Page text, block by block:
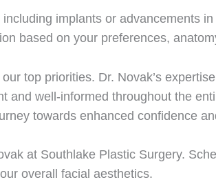
implants or advancements
based on your preferences,
top priorities. Dr. Novak’s
and well-informed throughout the
towards enhanced confidence
at Southlake Plastic Surgery.
overall facial aesthetics.